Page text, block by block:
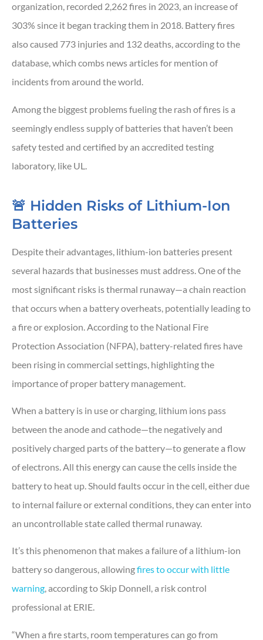
organization, recorded 2,262 fires in 2023, an increase of
303% since it began tracking them in 2018. Battery fires
also caused 773 injuries and 132 deaths, according to the
database, which combs news articles for mention of
incidents from around the world.
Among the biggest problems fueling the rash of fires is a
seemingly endless supply of batteries that haven’t been
safety tested and certified by an accredited testing
laboratory, like UL.
🚨 Hidden Risks of Lithium-Ion
Batteries
Despite their advantages, lithium-ion batteries present
several hazards that businesses must address. One of the
most significant risks is thermal runaway—a chain reaction
that occurs when a battery overheats, potentially leading to
a fire or explosion. According to the National Fire
Protection Association (NFPA), battery-related fires have
been rising in commercial settings, highlighting the
importance of proper battery management.
When a battery is in use or charging, lithium ions pass
between the anode and cathode—the negatively and
positively charged parts of the battery—to generate a flow
of electrons. All this energy can cause the cells inside the
battery to heat up. Should faults occur in the cell, either due
to internal failure or external conditions, they can enter into
an uncontrollable state called thermal runaway.
It’s this phenomenon that makes a failure of a lithium-ion
battery so dangerous, allowingfires to occur with little
warning, according to Skip Donnell, a risk control
professional at ERIE.
“When a fire starts, room temperatures can go from